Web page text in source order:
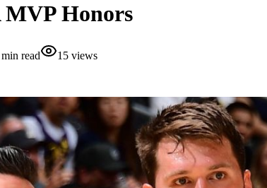
Honors
min read 15 views